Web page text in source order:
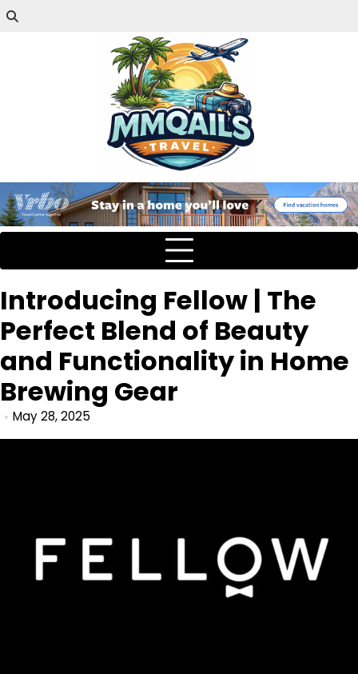
Introducing Fellow | The
Perfect Blend of Beauty
and Functionality in Home
Brewing Gear
May 28, 2025